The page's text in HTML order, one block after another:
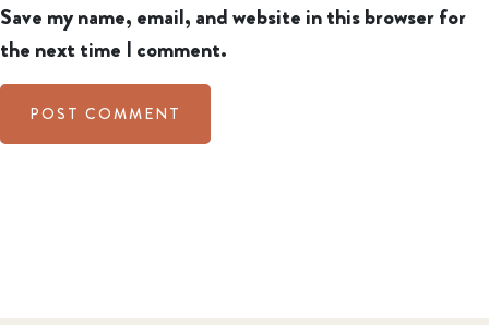
Save my name, email, and website in this browser for
the next time I comment.